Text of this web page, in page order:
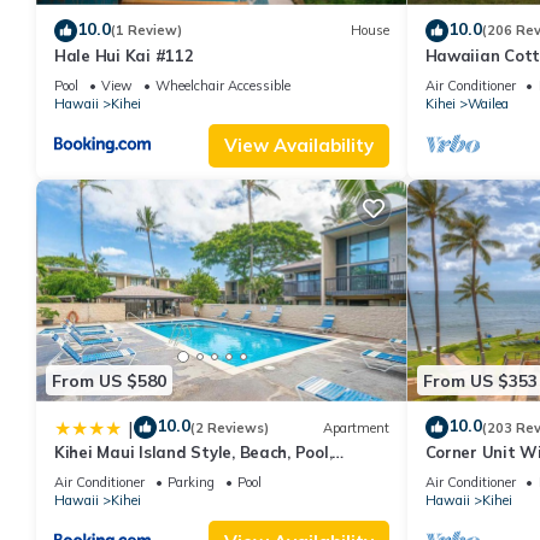
accommodation, featuring Kitchen, Parking, View, among
your stay a comfortable one.
Spacious 2bd Near Beach - Maui Kamaole K203 has 2
this property is 1 nights, but this can change depending on
VRBO labeled it a top-rated Condo because of the excellent
consistently provided great experiences for their guests.
them are repeat guests. Condo has a friendly neighborhood,
the Condo in Kihei, such as places to visit and things to do
10.0(1 Review) House
Hale Hui Kai #112
Pool View
Wheelchair Accessible
Hawaii
Kihei
View Availability
10.0(206
Hawaiian
Paradise/
Air Conditioner
Kihei
Wailea
From US $580
| 10.0(2 Reviews) Apartment
Kihei Maui Island Style, Beach, Pool,
Restaurants Kihei Gardens Estates
Air Conditioner Parking
Pool
Hawaii
Kihei
From US $353
10.0(203
Corner Unit
Window-
Air Conditioner
Hawaii
Kihei